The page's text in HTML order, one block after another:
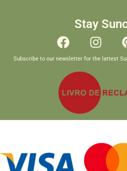
Stay
Subscribe to our newsletter for the lattest